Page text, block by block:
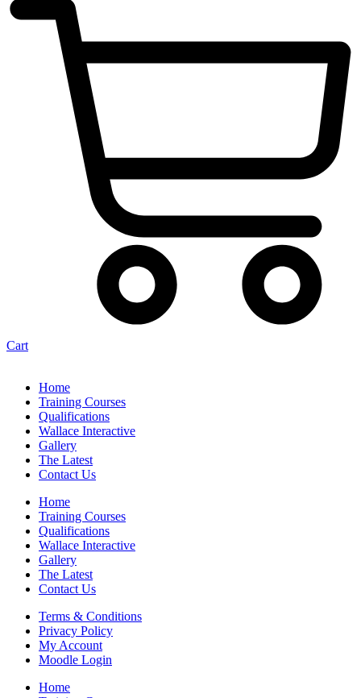
Cart
Home
Training Courses
Qualifications
Wallace Interactive
Gallery
The Latest
Contact Us
Home
Training Courses
Qualifications
Wallace Interactive
Gallery
The Latest
Contact Us
Terms & Conditions
Privacy Policy
My Account
Moodle Login
Home